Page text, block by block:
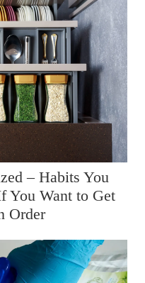
– Habits You
You Want to Get
Order